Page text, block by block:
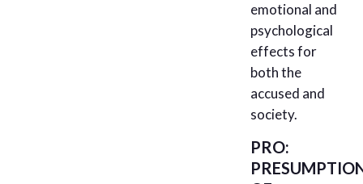
emotional and
psychological
effects for
both the
accused and
society.
PRO: